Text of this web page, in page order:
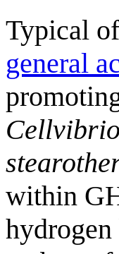
Typical
general
within